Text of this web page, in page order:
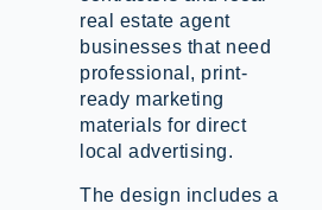
real estate agent
businesses that need
professional, print-
ready marketing
materials for direct
local advertising.
The design includes a